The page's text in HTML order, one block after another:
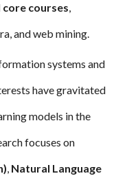
core courses,
and web mining.
systems and
have gravitated
models in the
focuses on
, Natural Language